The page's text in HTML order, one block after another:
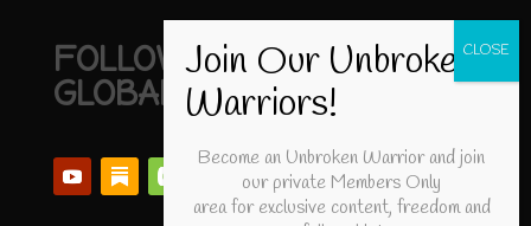
FOLLOW UNBROKEN
GLOBAL
Become an Unbroken Warrior and join
our private Members Only
area for exclusive content, freedom and